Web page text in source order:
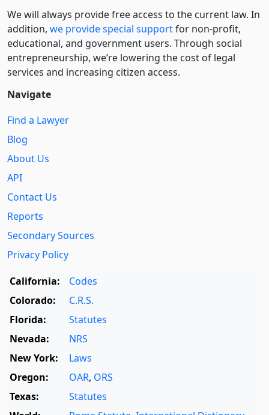
We will always provide free access to the current law. In
addition, we provide special supportfor non-profit,
educational, and government users. Through social
entre­pre­neurship, we’re lowering the cost of legal
services and increasing citizen access.
Navigate
Find a Lawyer
Blog
About Us
API
Contact Us
Reports
Secondary Sources
Privacy Policy
California:
Codes
Colorado:
C.R.S.
Florida:
Statutes
Nevada:
NRS
New York:
Laws
Oregon:
OAR, ORS
Texas:
Statutes